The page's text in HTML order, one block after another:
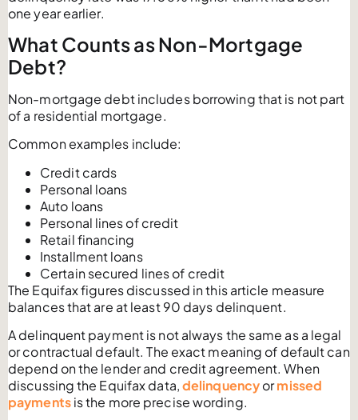
one year earlier.
What Counts as Non-Mortgage
Debt?
Non-mortgage debt includes borrowing that is not part
of a residential mortgage.
Common examples include:
Credit cards
Personal loans
Auto loans
Personal lines of credit
Retail financing
Installment loans
Certain secured lines of credit
The Equifax figures discussed in this article measure
balances that are at least 90 days delinquent.
A delinquent payment is not always the same as a legal
or contractual default. The exact meaning of default can
depend on the lender and credit agreement. When
discussing the Equifax data,delinquencyormissed
paymentsis the more precise wording.